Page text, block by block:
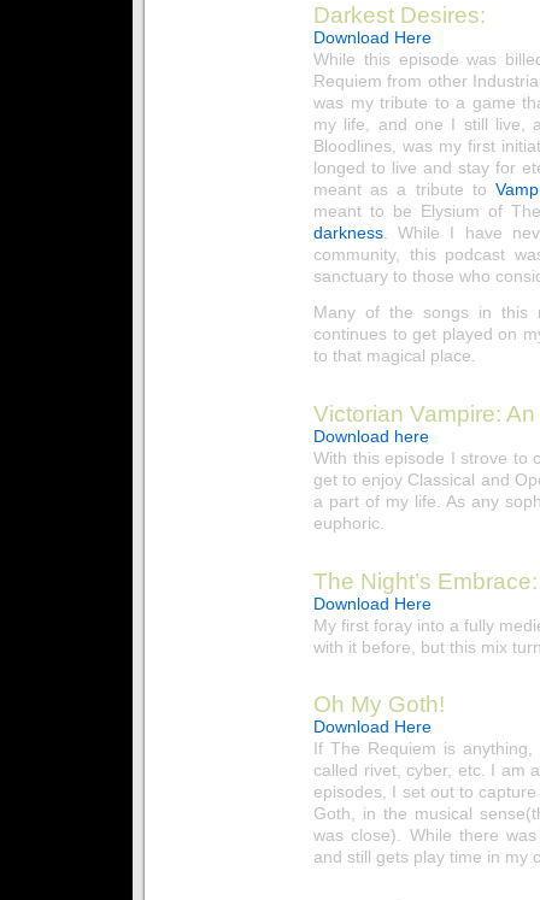
Darkest Desires:
Download Here
While this episode was
Requiem from other
was my tribute to a game
my life, and one I still live,
Bloodlines, was my first
longed to live and stay for
meant as a tribute to
meant to be Elysium of
darkness . While I have
community, this podcast
sanctuary to those who
Many of the songs in this
continues to get played on
to that magical place.
Victorian Vampire:
Download here
With this episode I strove to
get to enjoy Classical and
a part of my life. As any
euphoric.
The Night’s Embrace:
Download Here
My first foray into a fully
with it before, but this mix
Oh My Goth!
Download Here
If The Requiem is
called rivet, cyber, etc. I am
episodes, I set out to
Goth, in the musical
was close). While there
and still gets play time in my